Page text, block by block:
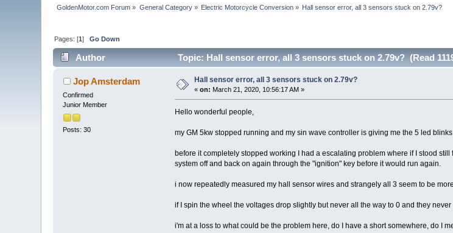
GoldenMotor.com Forum » General Category» Electric Motorcycle Conversion » Hall sensor error, all 3 sensors stuck on 2.79v?
Pages: [1]Go Down
Author Topic: Hall sensor error, all 3 sensors stuck on 2.79v? (Read
Jop Amsterdam
Confirmed
Junior Member
Posts: 30
Hall sensor error, all 3 sensors stuck on 2.79v?
«on: March 21, 2020, 10:56:17 AM »
Hello wonderful people,
my GM 5kw stopped running and my sin wave controller is giving me the 5 led
before it completely stopped working I had a escalating problem where if I stood
system off and back on again through the "ignition" key before it would run again.
i now repeatedly measured my hall sensor wires and strangely all 3 seem to be
if I spin the wheel the voltages drop slightly but never all the way to 0 and they
i'm at a loss to what could be the problem here, do I have a short somewhere, do I